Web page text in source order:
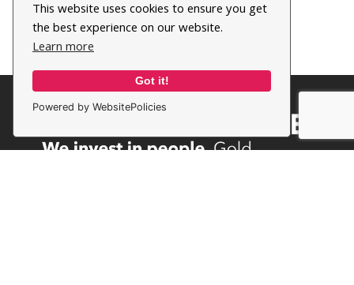
This website uses cookies to ensure you get
the best experience on our website.
Learn more
Got it!
Powered by WebsitePolicies